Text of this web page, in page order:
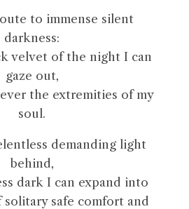
to immense silent
darkness:
velvet of the night I can
gaze out,
the extremities of my
soul.
demanding light
behind,
dark I can expand into
solitary safe comfort and